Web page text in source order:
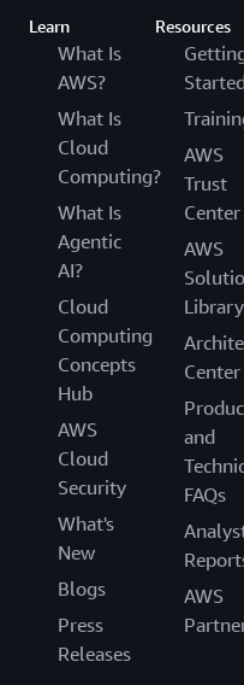
Learn
What Is
AWS?
What Is
Cloud
Computing?
What Is
Agentic
AI?
Cloud
Computing
Concepts
Hub
AWS
Cloud
Security
What's
New
Blogs
Press
Releases
Resources
AWS
Trust
Center
AWS
Library
Center
and
FAQs
AWS